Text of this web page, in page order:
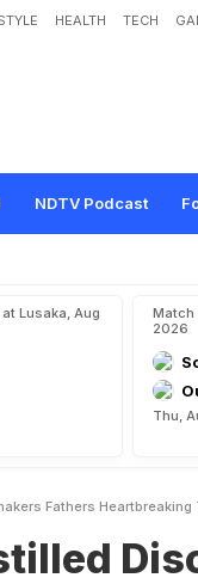
HEALTH TECH
NDTV Podcast
iscipline": Manu Bh
Lusaka, Aug
Match
2026
Thu,
Fathers Heartbreaking